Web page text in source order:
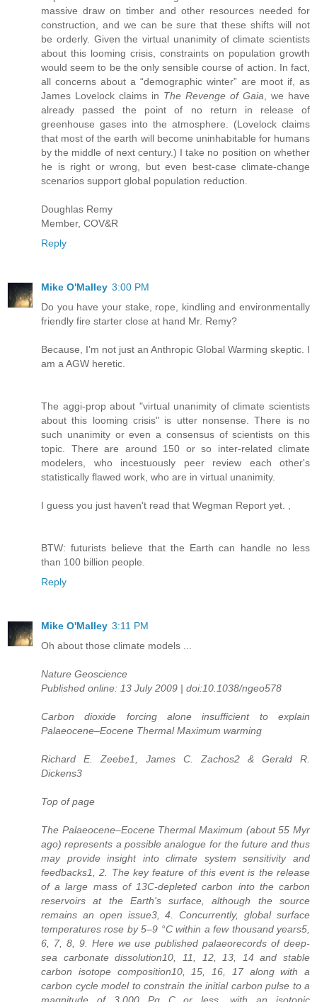
massive draw on timber and other resources needed for
construction, and we can be sure that these shifts will not
be orderly. Given the virtual unanimity of climate scientists
about this looming crisis, constraints on population growth
would seem to be the only sensible course of action. In fact,
all concerns about a “demographic winter” are moot if, as
James Lovelock claims in The Revenge of Gaia , we have
already passed the point of no return in release of
greenhouse gases into the atmosphere. (Lovelock claims
that most of the earth will become uninhabitable for humans
by the middle of next century.) I take no position on whether
he is right or wrong, but even best-case climate-change
scenarios support global population reduction.
Doughlas Remy
Member, COV&R
Reply
Mike O'Malley 3:00 PM
Do you have your stake, rope, kindling and environmentally
friendly fire starter close at hand Mr. Remy?
Because, I'm not just an Anthropic Global Warming skeptic. I
am a AGW heretic.
The aggi-prop about "virtual unanimity of climate scientists
about this looming crisis" is utter nonsense. There is no
such unanimity or even a consensus of scientists on this
topic. There are around 150 or so inter-related climate
modelers, who incestuously peer review each other's
statistically flawed work, who are in virtual unanimity.
I guess you just haven't read that Wegman Report yet. ,
BTW: futurists believe that the Earth can handle no less
than 100 billion people.
Reply
Mike O'Malley 3:11 PM
Oh about those climate models ...
Nature Geoscience
Published online: 13 July 2009 | doi:10.1038/ngeo578
Carbon dioxide forcing alone insufficient to explain
Palaeocene–Eocene Thermal Maximum warming
Richard E. Zeebe1, James C. Zachos2 & Gerald R.
Dickens3
Top of page
The Palaeocene–Eocene Thermal Maximum (about 55 Myr
ago) represents a possible analogue for the future and thus
may provide insight into climate system sensitivity and
feedbacks1, 2. The key feature of this event is the release
of a large mass of 13C-depleted carbon into the carbon
reservoirs at the Earth's surface, although the source
remains an open issue3, 4. Concurrently, global surface
temperatures rose by 5–9 °C within a few thousand years5,
6, 7, 8, 9. Here we use published palaeorecords of deep-
sea carbonate dissolution10, 11, 12, 13, 14 and stable
carbon isotope composition10, 15, 16, 17 along with a
carbon cycle model to constrain the initial carbon pulse to a
magnitude of 3,000 Pg C or less, with an isotopic